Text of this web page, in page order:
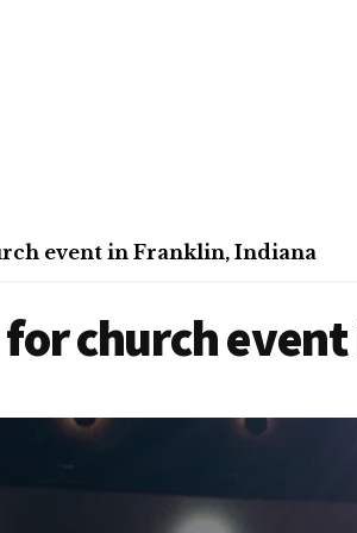
event in Franklin, Indiana
church